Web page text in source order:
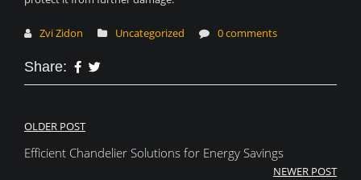
Zvi Zidon Uncategorized 0 comments
Share:
Post
navigation
OLDER POST
Efficient Chandelier Solutions for Energy Savings
NEWER POST